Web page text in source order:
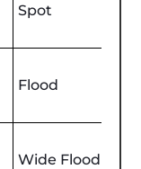
Spot
Flood
Wide Flood